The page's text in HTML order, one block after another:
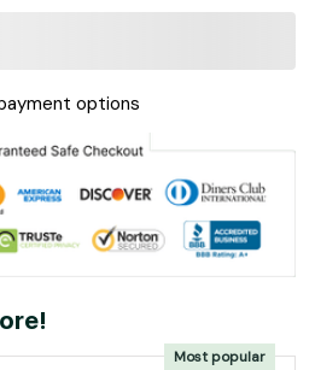
options
Most popular